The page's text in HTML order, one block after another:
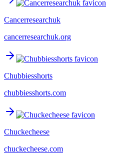
Cancerresearchuk
cancerresearchuk.org
Chubbiesshorts
chubbiesshorts.com
Chuckecheese
chuckecheese.com